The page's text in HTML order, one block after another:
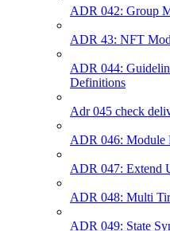
ADR 042: Group
ADR 43: NFT
ADR 044:
Definitions
Adr 045 check
ADR 046: Module
ADR 047: Extend
ADR 048: Multi
ADR 049: State